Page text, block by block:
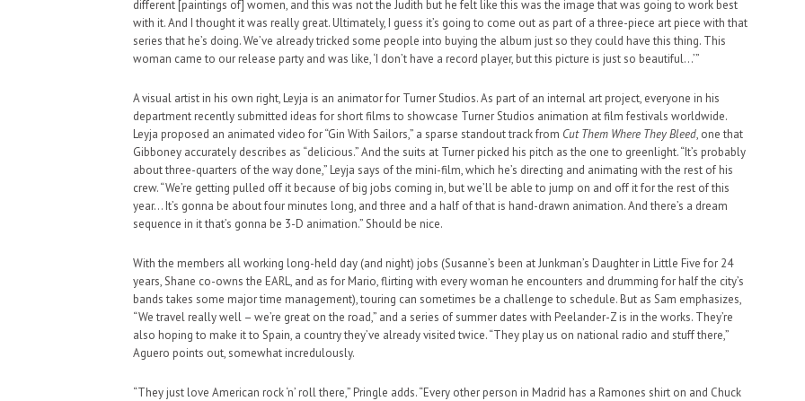
different [paintings of] women, and this was not the Judith but he felt like this was the image that was going to work best
with it. And I thought it was really great. Ultimately, I guess it’s going to come out as part of a three-piece art piece with that
series that he’s doing. We’ve already tricked some people into buying the album just so they could have this thing. This
woman came to our release party and was like, ‘I don’t have a record player, but this picture is just so beautiful…’”
A visual artist in his own right, Leyja is an animator for Turner Studios. As part of an internal art project, everyone in his
department recently submitted ideas for short films to showcase Turner Studios animation at film festivals worldwide.
Leyja proposed an animated video for “Gin With Sailors,” a sparse standout track from Cut Them Where They Bleed, one that
Gibboney accurately describes as “delicious.” And the suits at Turner picked his pitch as the one to greenlight. “It’s probably
about three-quarters of the way done,” Leyja says of the mini-film, which he’s directing and animating with the rest of his
crew. “We’re getting pulled off it because of big jobs coming in, but we’ll be able to jump on and off it for the rest of this
year… It’s gonna be about four minutes long, and three and a half of that is hand-drawn animation. And there’s a dream
sequence in it that’s gonna be 3-D animation.” Should be nice.
With the members all working long-held day (and night) jobs (Susanne’s been at Junkman’s Daughter in Little Five for 24
years, Shane co-owns the EARL, and as for Mario, flirting with every woman he encounters and drumming for half the city’s
bands takes some major time management), touring can sometimes be a challenge to schedule. But as Sam emphasizes,
“We travel really well – we’re great on the road,” and a series of summer dates with Peelander-Z is in the works. They’re
also hoping to make it to Spain, a country they’ve already visited twice. “They play us on national radio and stuff there,”
Aguero points out, somewhat incredulously.
“They just love American rock ‘n’ roll there,” Pringle adds. “Every other person in Madrid has a Ramones shirt on and Chuck